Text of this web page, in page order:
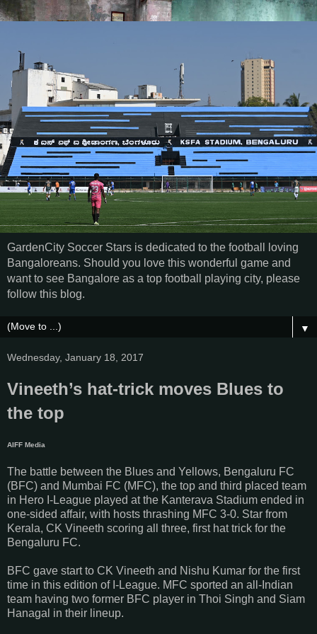
GardenCity Soccer Stars is dedicated to the football loving
Bangaloreans. Should you love this wonderful game and
want to see Bangalore as a top football playing city, please
follow this blog.
▼
Wednesday, January 18, 2017
Vineeth’s hat-trick moves Blues to
the top
AIFF Media
The battle between the Blues and Yellows, Bengaluru FC
(BFC) and Mumbai FC (MFC), the top and third placed team
in Hero I-League played at the Kanterava Stadium ended in
one-sided affair, with hosts thrashing MFC 3-0. Star from
Kerala, CK Vineeth scoring all three, first hat trick for the
Bengaluru FC.
BFC gave start to CK Vineeth and Nishu Kumar for the first
time in this edition of I-League. MFC sported an all-Indian
team having two former BFC player in Thoi Singh and Siam
Hanagal in their lineup.